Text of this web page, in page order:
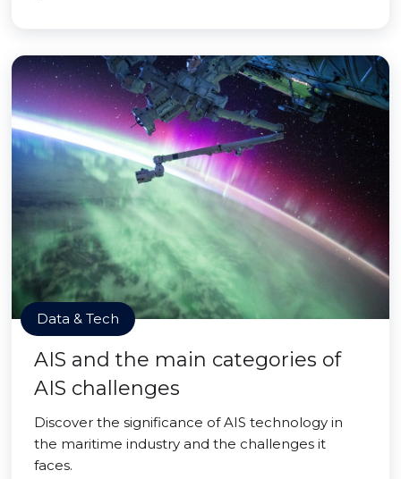
Data & Tech
AIS and the main categories of
AIS challenges
Discover the significance of AIS technology in
the maritime industry and the challenges it
faces.